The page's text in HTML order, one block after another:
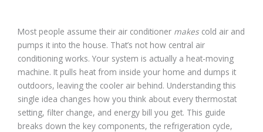
Most people assume their air conditioner makescold air and
pumps it into the house. That’s not how central air
conditioning works. Your system is actually a heat-moving
machine. It pulls heat from inside your home and dumps it
outdoors, leaving the cooler air behind. Understanding this
single idea changes how you think about every thermostat
setting, filter change, and energy bill you get. This guide
breaks down the key components, the refrigeration cycle,